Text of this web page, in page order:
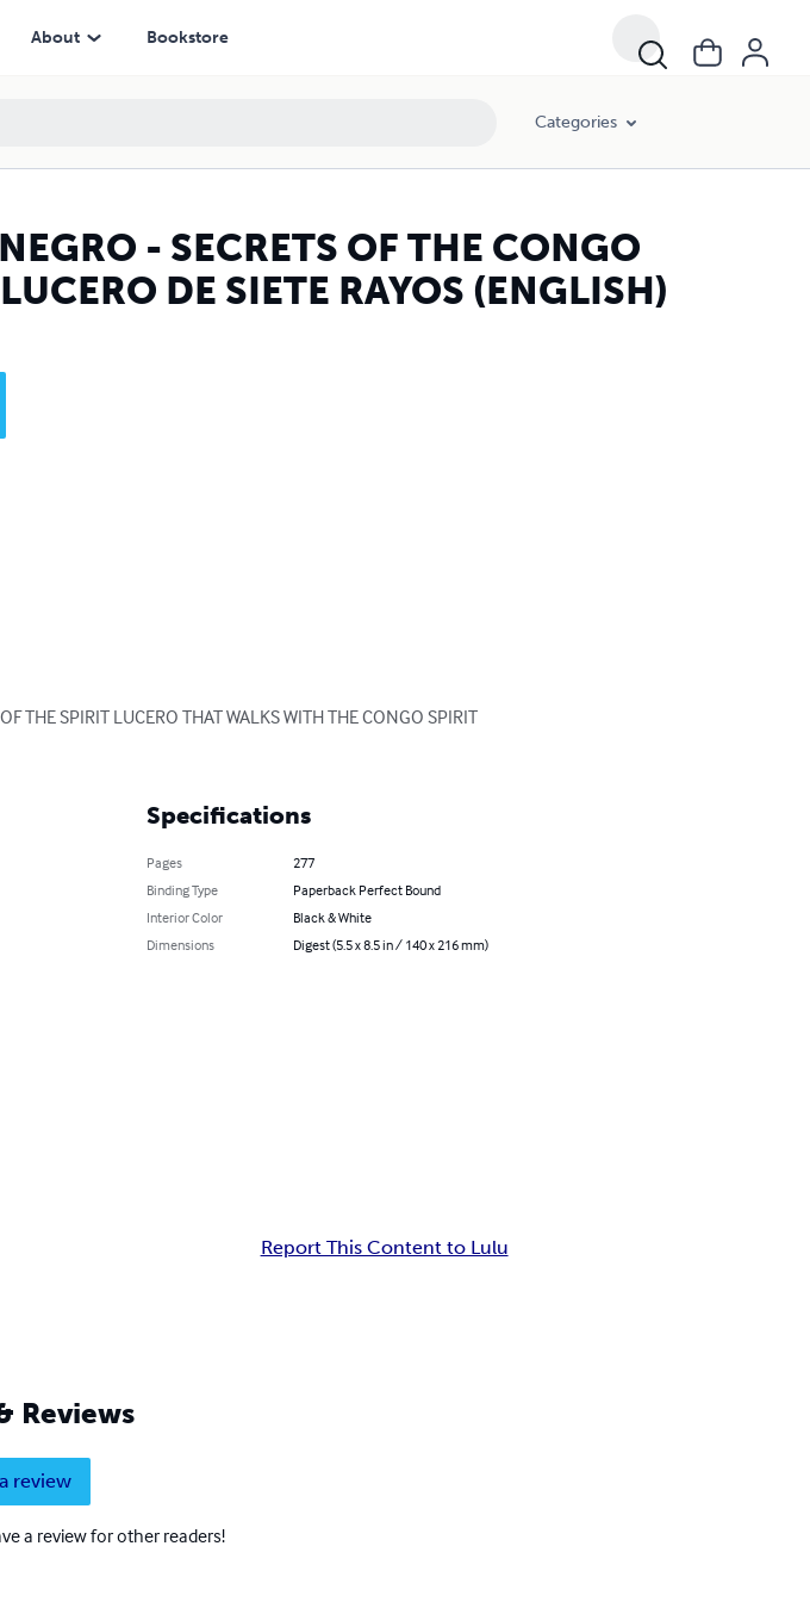
About Bookstore
Categories
- SECRETS OF THE CONGO
DE SIETE RAYOS (ENGLISH)
THE SPIRIT LUCERO THAT WALKS WITH THE CONGO SPIRIT
Specifications
Pages
277
Binding Type
Paperback Perfect Bound
Interior Color
Black & White
Dimensions
Digest (5.5 x 8.5 in / 140 x 216 mm)
Report This Content to Lulu
Reviews
review
a review for other readers!